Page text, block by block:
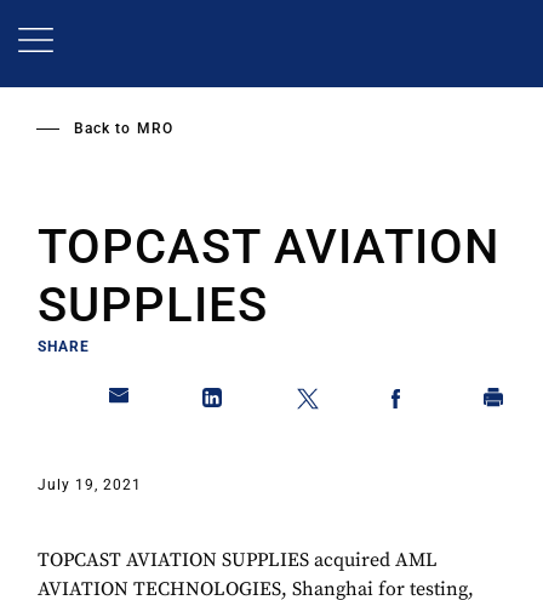
Back to MRO
TOPCAST AVIATION
SUPPLIES
SHARE
July 19, 2021
TOPCAST AVIATION SUPPLIES acquired AML
AVIATION TECHNOLOGIES, Shanghai for testing,